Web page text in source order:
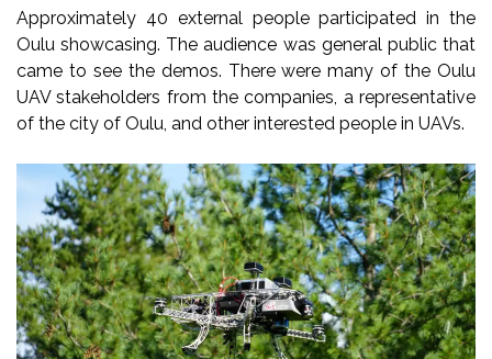
Approximately 40 external people participated in the
Oulu showcasing. The audience was general public that
came to see the demos. There were many of the Oulu
UAV stakeholders from the companies, a representative
of the city of Oulu, and other interested people in UAVs.